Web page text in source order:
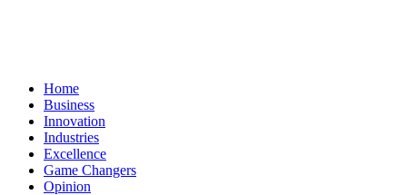
Home
Business
Innovation
Industries
Excellence
Game Changers
Opinion